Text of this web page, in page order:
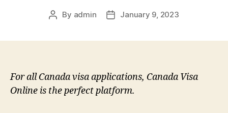
Post
By admin
PostJanuary 9, 2023
For all Canada visa applications, Canada Visa
Online is the perfect platform.